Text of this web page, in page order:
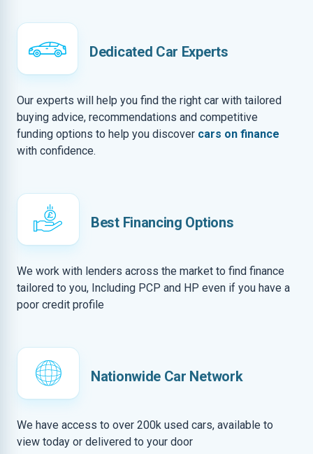
Dedicated Car Experts
Our experts will help you find the right car with tailored
buying advice, recommendations and competitive
funding options to help you discover cars on finance
with confidence.
Best Financing Options
We work with lenders across the market to find finance
tailored to you, Including PCP and HP even if you have a
poor credit profile
Nationwide Car Network
We have access to over 200k used cars, available to
view today or delivered to your door